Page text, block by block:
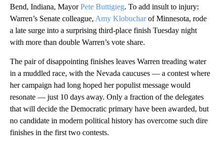
Bend, Indiana, MayorPete Buttigieg. To add insult to injury:
Warren’s Senate colleague, Amy Klobucharof Minnesota, rode
a late surge into a surprising third-place finish Tuesday night
with more than double Warren’s vote share.
The pair of disappointing finishes leaves Warren treading water
in a muddled race, with the Nevada caucuses — a contest where
her campaign had long hoped her populist message would
resonate — just 10 days away. Only a fraction of the delegates
that will decide the Democratic primary have been awarded, but
no candidate in modern political history has overcome such dire
finishes in the first two contests.